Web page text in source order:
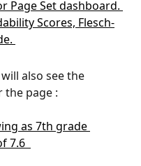
also see the
the page :